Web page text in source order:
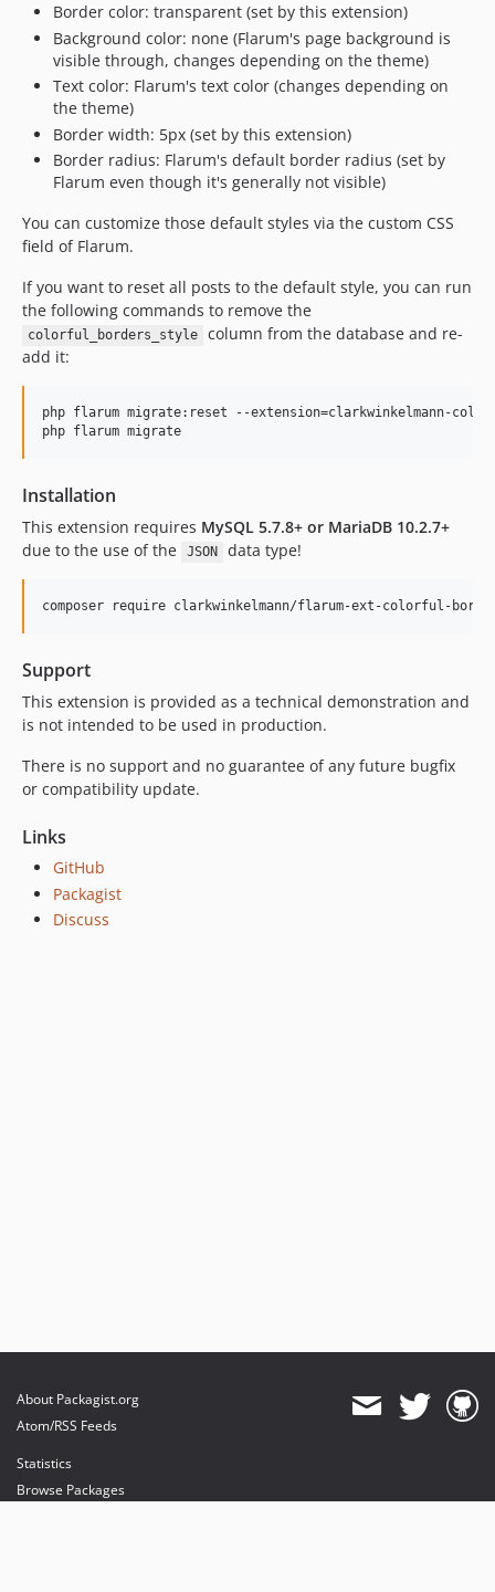
Border color: transparent (set by this extension)
Background color: none (Flarum's page background is
visible through, changes depending on the theme)
Text color: Flarum's text color (changes depending on
the theme)
Border width: 5px (set by this extension)
Border radius: Flarum's default border radius (set by
Flarum even though it's generally not visible)
You can customize those default styles via the custom CSS
field of Flarum.
If you want to reset all posts to the default style, you can run
the following commands to remove the
colorful_borders_style
column from the database and re-
add it:
php flarum migrate:reset --extension=clarkwinkelmann-
Installation
This extension requires MySQL 5.7.8+ or MariaDB 10.2.7+
due to the use of the
JSON data type!
Support
This extension is provided as a technical demonstration and
is not intended to be used in production.
There is no support and no guarantee of any future bugfix
or compatibility update.
Links
GitHub
Packagist
Discuss
About Packagist.org
Atom/RSS Feeds
Statistics
Browse Packages